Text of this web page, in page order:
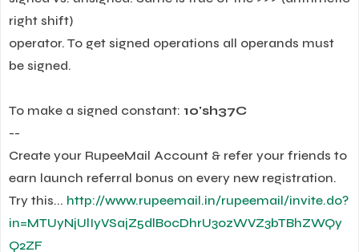
right shift)
operator. To get signed operations all operands must
be signed.
To make a signed constant: 10'sh37C
--
Create your RupeeMail Account & refer your friends to
earn launch referral bonus on every new registration.
Try this... http://www.rupeemail.in/rupeemail/invite.do?
in=MTUyNjUlIyVSajZ5dlBocDhrU3ozWVZ3bTBhZWQy
Q2ZF